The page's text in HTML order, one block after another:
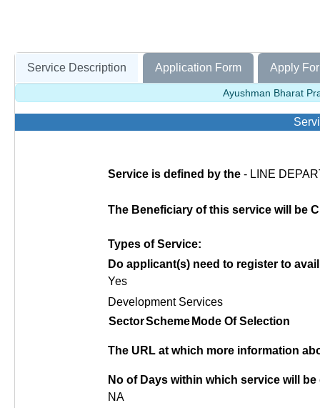
Service Description Application Form Apply
Ayushman Bharat
Service is defined by the - LINE
The Beneficiary of this service will be
Types of Service:
Do applicant(s) need to register to
Yes
Development Services
SectorScheme Mode Of Selection
The URL at which more information
No of Days within which service will
NA